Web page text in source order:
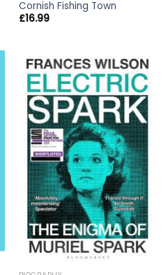
Cornish Fishing Town
£16.99